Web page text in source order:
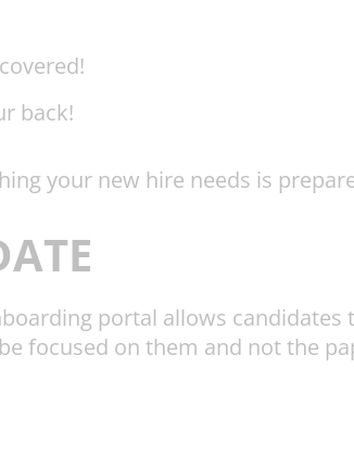
back!
your new hire needs is
portal allows
focused on them and not the